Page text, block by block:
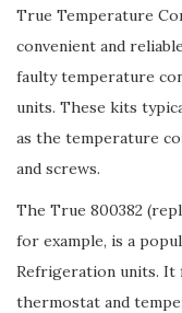
True Temperature
convenient and
faulty temperature
units. These kits
as the temperature
and screws.
The True 800382
for example, is a
Refrigeration units. It
thermostat and